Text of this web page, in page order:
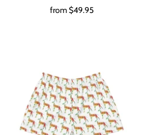
from$49.95